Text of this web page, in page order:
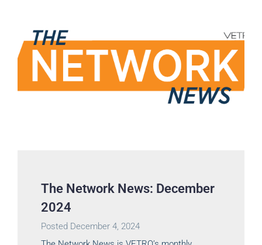
The Network News: December
2024
Posted December 4, 2024